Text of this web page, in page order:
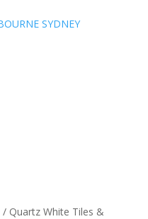
/ Quartz White Tiles &